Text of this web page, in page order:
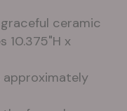
ceramic
10.375"H x
approximately